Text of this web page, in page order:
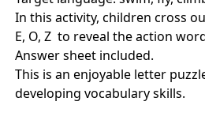
In this activity, children cross
E, O, Z to reveal the action
Answer sheet included.
This is an enjoyable letter
developing vocabulary skills.